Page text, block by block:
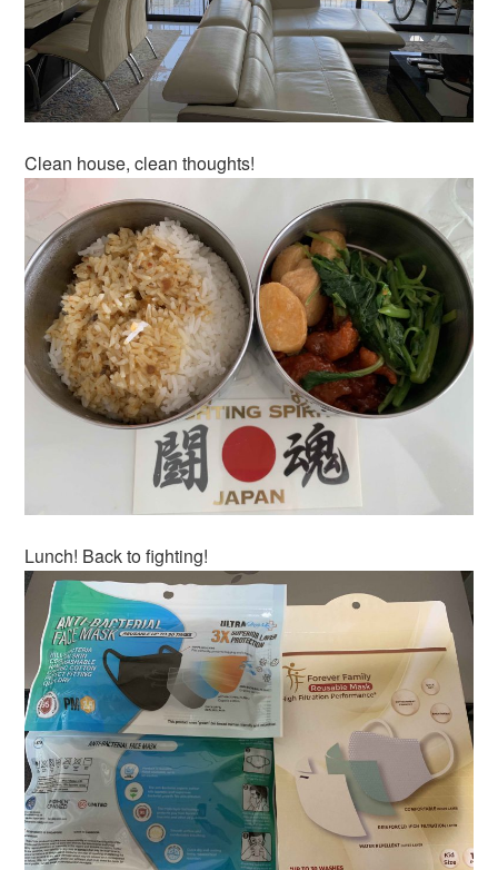
Clean house, clean thoughts!
Lunch! Back to fighting!